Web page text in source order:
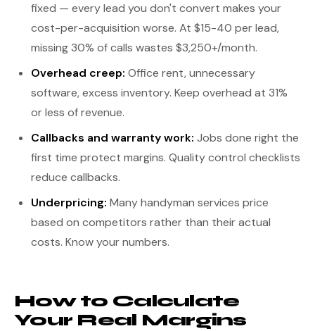
fixed — every lead you don't convert makes your
cost-per-acquisition worse. At $15-40 per lead,
missing 30% of calls wastes $3,250+/month.
Overhead creep: Office rent, unnecessary
software, excess inventory. Keep overhead at 31%
or less of revenue.
Callbacks and warranty work: Jobs done right the
first time protect margins. Quality control checklists
reduce callbacks.
Underpricing: Many handyman services price
based on competitors rather than their actual
costs. Know your numbers.
How to Calculate
Your Real Margins